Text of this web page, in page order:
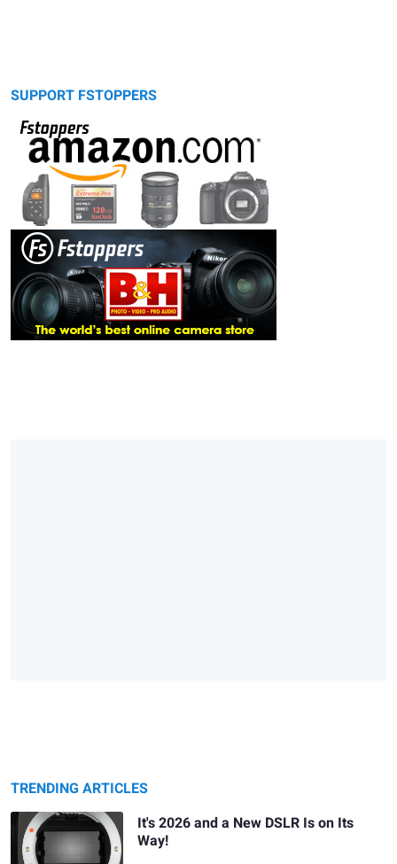
SUPPORT FSTOPPERS
TRENDING ARTICLES
It's 2026 and a New DSLR Is on Its
Way!